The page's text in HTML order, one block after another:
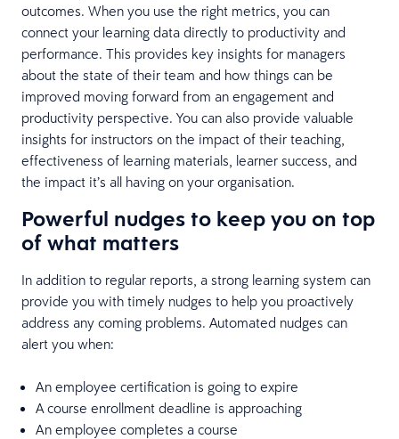
outcomes. When you use the right metrics, you can
connect your learning data directly to productivity and
performance. This provides key insights for managers
about the state of their team and how things can be
improved moving forward from an engagement and
productivity perspective. You can also provide valuable
insights for instructors on the impact of their teaching,
effectiveness of learning materials, learner success, and
the impact it’s all having on your organisation.
Powerful nudges to keep you on top
of what matters
In addition to regular reports, a strong learning system can
provide you with timely nudges to help you proactively
address any coming problems. Automated nudges can
alert you when:
An employee certification is going to expire
A course enrollment deadline is approaching
An employee completes a course